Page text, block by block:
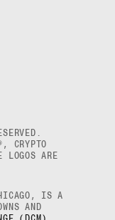
CRYPTO
LOGOS ARE
IS A
AND